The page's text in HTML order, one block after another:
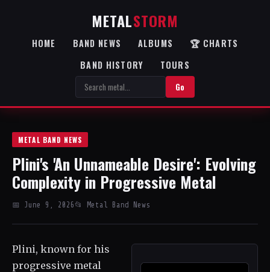
METALSTORM
HOME BAND NEWS ALBUMS
🏆 CHARTS
BAND HISTORY
TOURS
Go
METAL BAND NEWS
Plini's 'An Unnameable Desire': Evolving
Complexity in Progressive Metal
📅 June 9, 2026 📂 Metal Band News
Plini, known for his
progressive metal